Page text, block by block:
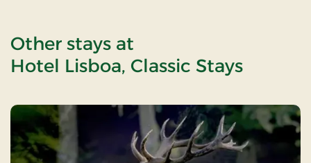
Other stays at
Hotel Lisboa, Classic Stays